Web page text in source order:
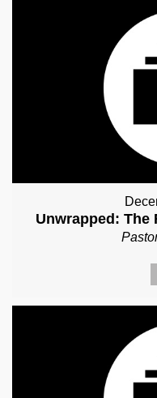
Unwrapped: The